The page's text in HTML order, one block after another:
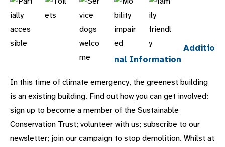
Additio
nal Information
In this time of climate emergency, the greenest building
is an existing building. Find out how you can get involved:
sign up to become a member of the Sustainable
Conservation Trust; volunteer with us; subscribe to our
newsletter; join our campaign to stop demolition. Whilst at